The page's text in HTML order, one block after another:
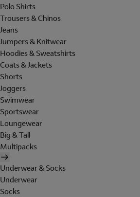
Polo Shirts
Trousers & Chinos
Jeans
Jumpers & Knitwear
Hoodies & Sweatshirts
Coats & Jackets
Shorts
Joggers
Swimwear
Sportswear
Loungewear
Big & Tall
Multipacks
Underwear & Socks
Underwear
Socks